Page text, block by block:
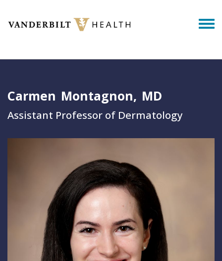
Carmen Montagnon MD
Assistant Professor of Dermatology